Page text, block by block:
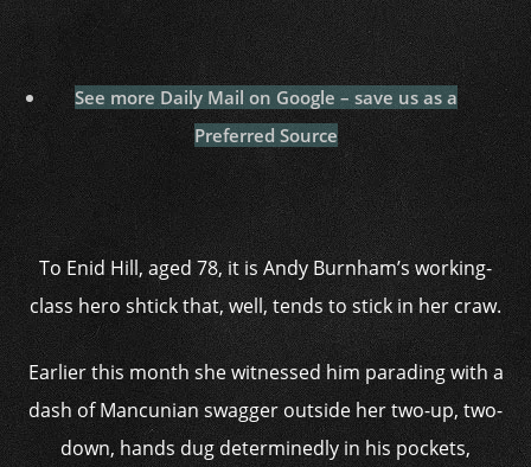
See more Daily Mail on Google – save us as a
Preferred Source
To Enid Hill, aged 78, it is Andy Burnham’s working-
class hero shtick that, well, tends to stick in her craw.
Earlier this month she witnessed him parading with a
dash of Mancunian swagger outside her two-up, two-
down, hands dug determinedly in his pockets,